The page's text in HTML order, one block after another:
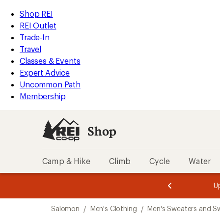
REI
Accessibility
Statement
Skip
to
main
content
Skip
to
Shop
REI
categories
Shop REI
REI Outlet
Trade-In
Travel
Classes & Events
Expert Advice
Uncommon Path
Membership
Shop
Camp & Hike Climb Cycle Water
3.
of
3.
of
3.
Salomon / Men's Clothing / Men's Sweaters and